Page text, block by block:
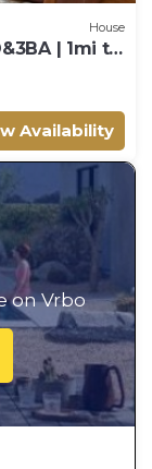
House
| 1mi to
Availability
on Vrbo